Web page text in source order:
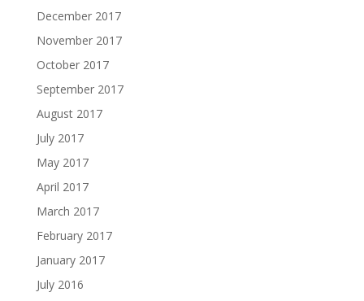
December 2017
November 2017
October 2017
September 2017
August 2017
July 2017
May 2017
April 2017
March 2017
February 2017
January 2017
July 2016